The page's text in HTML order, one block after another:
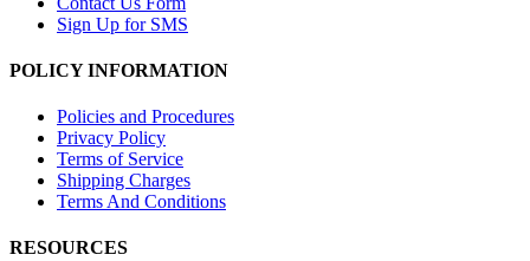
Sign Up for SMS
POLICY INFORMATION
Policies and Procedures
Privacy Policy
Terms of Service
Shipping Charges
Terms And Conditions
RESOURCES